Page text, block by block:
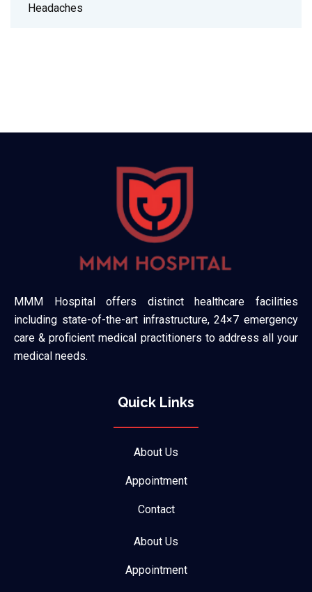
Headaches
MMM Hospital offers distinct healthcare facilities
including state-of-the-art infrastructure, 24×7 emergency
care & proficient medical practitioners to address all your
medical needs.
Quick Links
About Us
Appointment
Contact
About Us
Appointment